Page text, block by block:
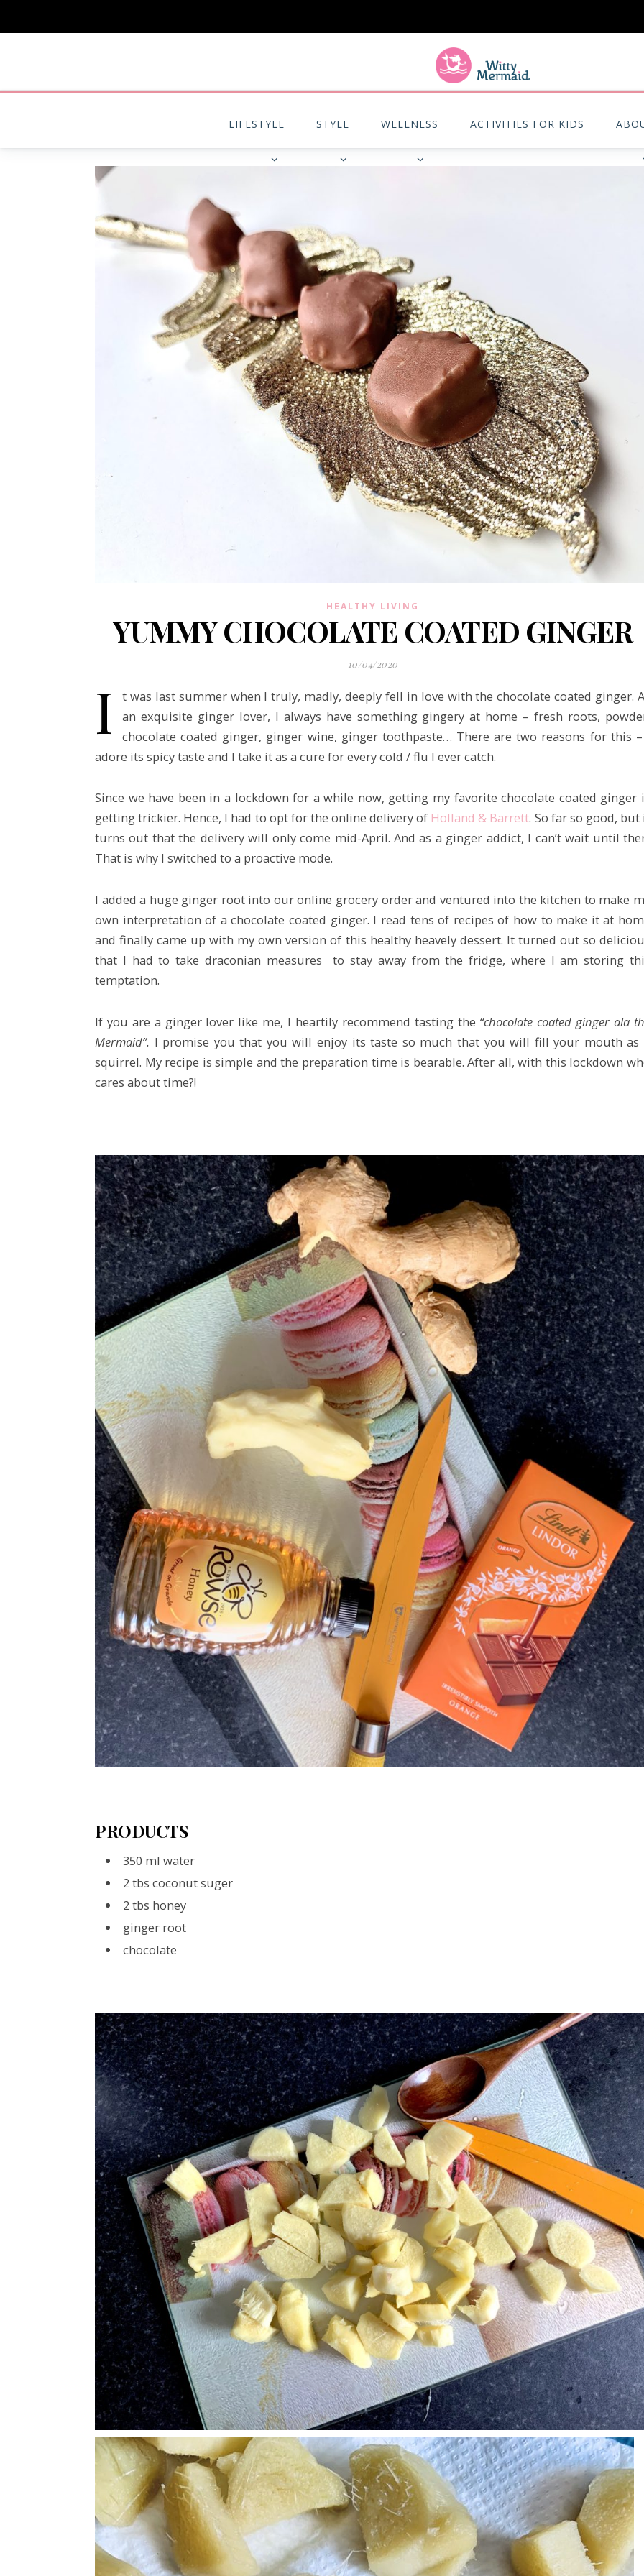
LIFESTYLE STYLE WELLNESS ACTIVITIES FOR KIDS
HEALTHY LIVING
YUMMY CHOCOLATE COATED GINGER
10/04/2020
I
t was last summer when I truly, madly, deeply fell in love with the chocolate coated ginger.
an exquisite ginger lover, I always have something gingery at home – fresh roots,
chocolate coated ginger, ginger wine, ginger toothpaste… There are two reasons for this
adore its spicy taste and I take it as a cure for every cold / flu I ever catch.
Since we have been in a lockdown for a while now, getting my favorite chocolate coated ginger
getting trickier. Hence, I had to opt for the online delivery of Holland & Barrett. So far so good, but
turns out that the delivery will only come mid-April. And as a ginger addict, I can’t wait until
That is why I switched to a proactive mode.
I added a huge ginger root into our online grocery order and ventured into the kitchen to make
own interpretation of a chocolate coated ginger. I read tens of recipes of how to make it at
and finally came up with my own version of this healthy heavely dessert. It turned out so
that I had to take draconian measures to stay away from the fridge, where I am storing
temptation.
If you are a ginger lover like me, I heartily recommend tasting the “chocolate coated ginger ala
Mermaid”. I promise you that you will enjoy its taste so much that you will fill your mouth as
squirrel. My recipe is simple and the preparation time is bearable. After all, with this lockdown
cares about time?!
PRODUCTS
350 ml water
2 tbs coconut suger
2 tbs honey
ginger root
chocolate